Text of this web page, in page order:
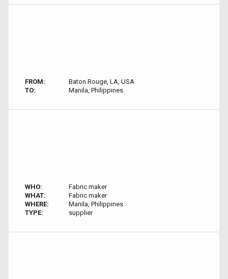
FROM:
Baton Rouge, LA, USA
TO:
Manila, Philippines
WHO:
Fabric maker
WHAT:
Fabric maker
WHERE:
Manila, Philippines
TYPE:
supplier